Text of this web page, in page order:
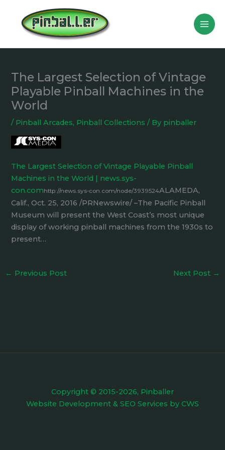
content
The Largest Selection of Vintage
Playable Pinball Machines in the
World
/ Pinball Arcades, Pinball Collections / By pinballer
The Largest Selection of Vintage Playable Pinball
Machines in the World | news.sys-
con.comhttp://news.sys-con.com/node/3939524ALAMEDA,
Calif., Oct. 25, 2016 /PRNewswire/ –The Pacific Pinball
Museum will present the West Coast’s most unique
display of working pinball machines from the 1930s to
present…
← Previous Post Next Post →
Copyright © 2015-2026, Pinballer
Website Development & SEO Services by CWS